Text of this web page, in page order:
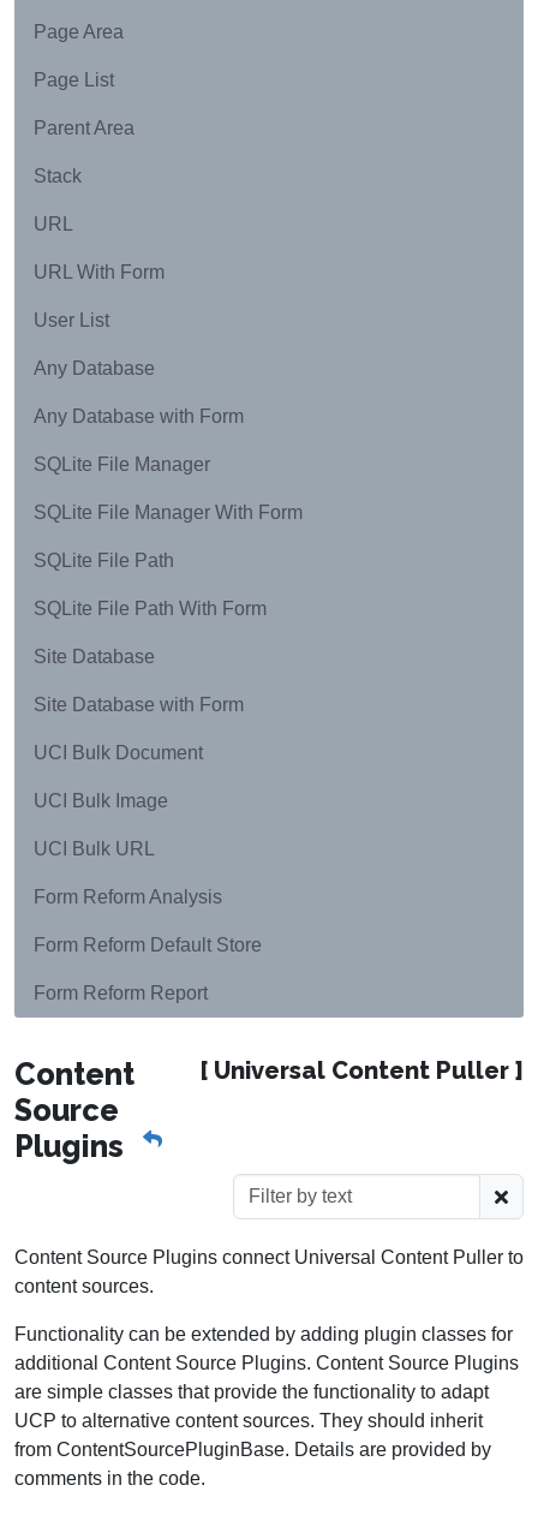
Page Area
Page List
Parent Area
Stack
URL
URL With Form
User List
Any Database
Any Database with Form
SQLite File Manager
SQLite File Manager With Form
SQLite File Path
SQLite File Path With Form
Site Database
Site Database with Form
UCI Bulk Document
UCI Bulk Image
UCI Bulk URL
Form Reform Analysis
Form Reform Default Store
Form Reform Report
[ Universal Content Puller ]
Content
Source
Plugins
Content Source Plugins connect Universal Content Puller to
content sources.
Functionality can be extended by adding plugin classes for
additional Content Source Plugins. Content Source Plugins
are simple classes that provide the functionality to adapt
UCP to alternative content sources. They should inherit
from ContentSourcePluginBase. Details are provided by
comments in the code.